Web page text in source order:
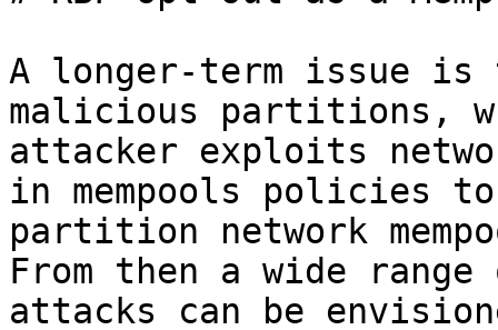
A longer-term issue is
malicious partitions,
attacker exploits
in mempools policies to
partition network
From then a wide range
attacks can be